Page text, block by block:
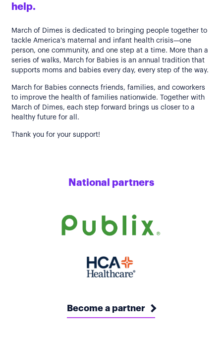
help.
March of Dimes is dedicated to bringing people together to
tackle America's maternal and infant health crisis—one
person, one community, and one step at a time. More than a
series of walks, March for Babies is an annual tradition that
supports moms and babies every day, every step of the way.
March for Babies connects friends, families, and coworkers
to improve the health of families nationwide. Together with
March of Dimes, each step forward brings us closer to a
healthy future for all.
Thank you for your support!
National partners
Become a partner